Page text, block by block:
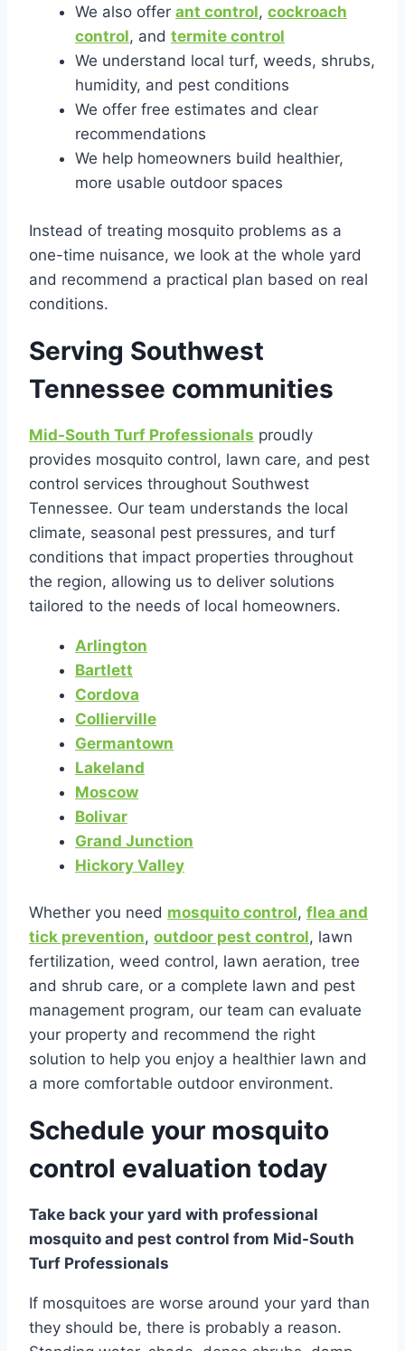
We also offer ant control, cockroach
control, and termite control
We understand local turf, weeds, shrubs,
humidity, and pest conditions
We offer free estimates and clear
recommendations
We help homeowners build healthier,
more usable outdoor spaces
Instead of treating mosquito problems as a
one-time nuisance, we look at the whole yard
and recommend a practical plan based on real
conditions.
Serving Southwest
Tennessee communities
Mid-South Turf Professionals proudly
provides mosquito control, lawn care, and pest
control services throughout Southwest
Tennessee. Our team understands the local
climate, seasonal pest pressures, and turf
conditions that impact properties throughout
the region, allowing us to deliver solutions
tailored to the needs of local homeowners.
Arlington
Bartlett
Cordova
Collierville
Germantown
Lakeland
Moscow
Bolivar
Grand Junction
Hickory Valley
Whether you need mosquito control, flea and
tick prevention, outdoor pest control, lawn
fertilization, weed control, lawn aeration, tree
and shrub care, or a complete lawn and pest
management program, our team can evaluate
your property and recommend the right
solution to help you enjoy a healthier lawn and
a more comfortable outdoor environment.
Schedule your mosquito
control evaluation today
Take back your yard with professional
mosquito and pest control from Mid-South
Turf Professionals
If mosquitoes are worse around your yard than
they should be, there is probably a reason.